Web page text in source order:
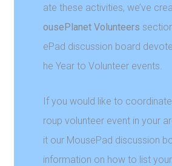
ate these activities, we’ve
ousePlanet Volunteers
ePad discussion board
he Year to Volunteer events.
If you would like to
roup volunteer event in your
it our MousePad discussion
information on how to list